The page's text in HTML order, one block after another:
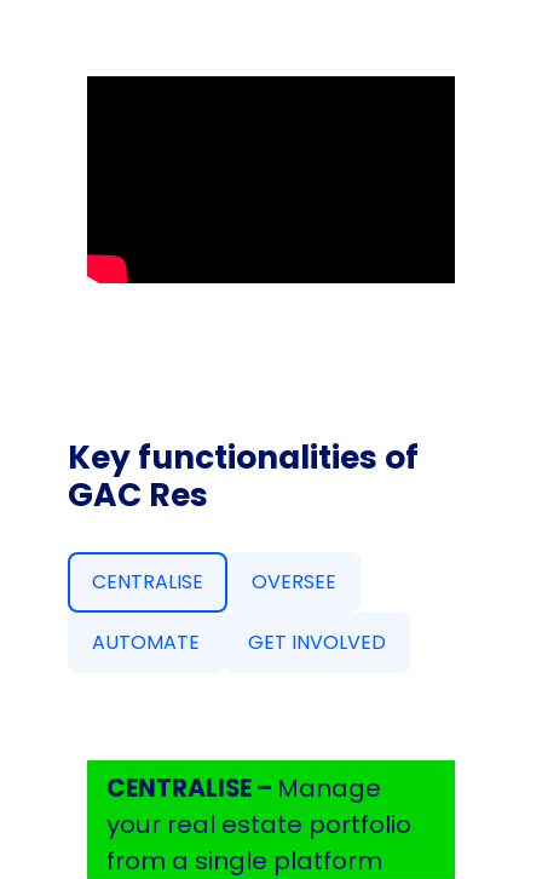
Key functionalities of
GAC Res
CENTRALISE OVERSEE
AUTOMATE GET INVOLVED
CENTRALISE – Manage
your real estate portfolio
from a single platform